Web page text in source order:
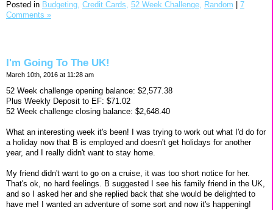
Posted in Budgeting, Credit Cards, 52 Week Challenge, Random
7
Comments »
I'm Going To The UK!
March 10th, 2016 at 11:28 am
52 Week challenge opening balance: $2,577.38
Plus Weekly Deposit to EF: $71.02
52 Week challenge closing balance: $2,648.40
What an interesting week it's been! I was trying to work out what I'd do for
a holiday now that B is employed and doesn't get holidays for another
year, and I really didn't want to stay home.
My friend didn't want to go on a cruise, it was too short notice for her.
That's ok, no hard feelings. B suggested I see his family friend in the UK,
and so I asked her and she replied back that she would be delighted to
have me! I wanted an adventure of some sort and now it's happening!